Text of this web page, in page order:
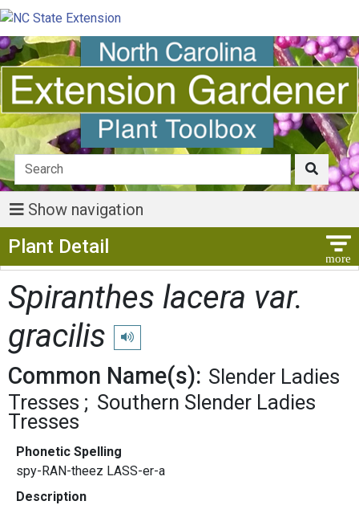
Show navigation
Plant Detail
Spiranthes lacera var.
gracilis
Play pronunciation
Common Name(s): Slender Ladies
Tresses
Southern Slender Ladies
Tresses
Phonetic Spelling
spy-RAN-theez LASS-er-a
Description